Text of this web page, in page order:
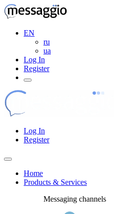
EN
ru
ua
Log In
Register
Log In
Register
Home
Products & Services
Messaging channels